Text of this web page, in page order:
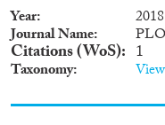
Year 2018
Journal Name
Citations (WoS) 1
Taxonomy